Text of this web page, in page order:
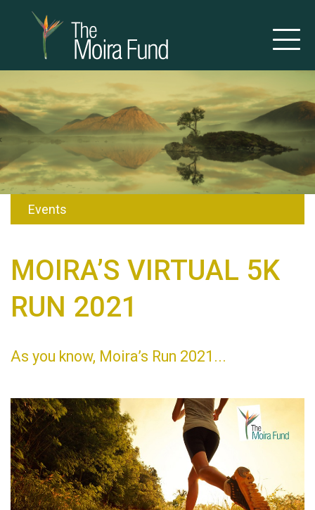
Events
MOIRA’S VIRTUAL 5K
RUN 2021
As you know, Moira’s Run 2021...